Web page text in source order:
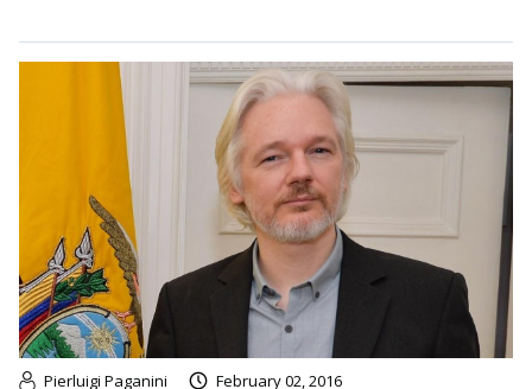
Pierluigi Paganini February 02, 2016